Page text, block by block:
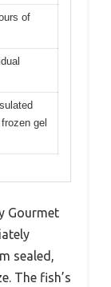
of
gel
Gourmet
sealed,
The fish’s